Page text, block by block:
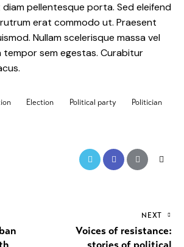
pellentesque porta. Sed eleifend
erat commodo ut. Praesent
Nullam scelerisque massa vel
tempor sem egestas. Curabitur
Election Political party Politician
NEXT
Voices of resistance: